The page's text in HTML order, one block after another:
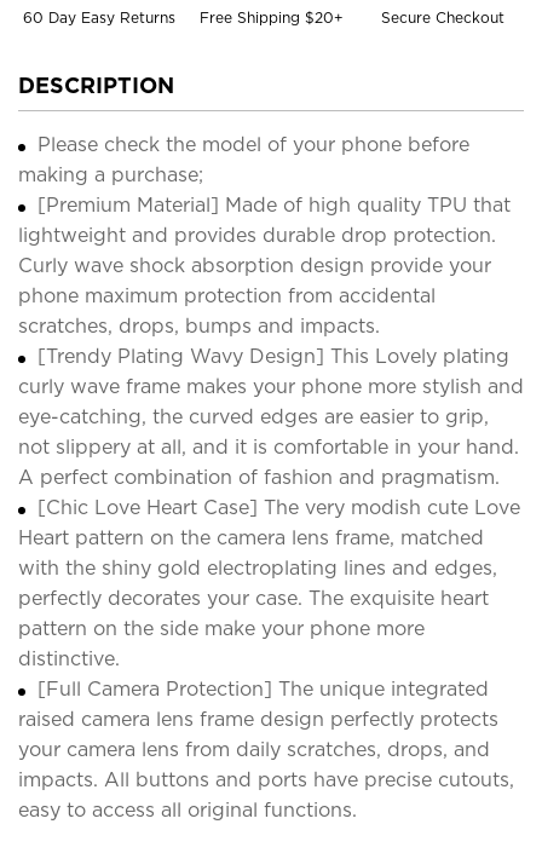
60 Day Easy Returns Free Shipping $20+ Secure Checkout
DESCRIPTION
Please check the model of your phone before
making a purchase;
[Premium Material] Made of high quality TPU that
lightweight and provides durable drop protection.
Curly wave shock absorption design provide your
phone maximum protection from accidental
scratches, drops, bumps and impacts.
[Trendy Plating Wavy Design] This Lovely plating
curly wave frame makes your phone more stylish and
eye-catching, the curved edges are easier to grip,
not slippery at all, and it is comfortable in your hand.
A perfect combination of fashion and pragmatism.
[Chic Love Heart Case] The very modish cute Love
Heart pattern on the camera lens frame, matched
with the shiny gold electroplating lines and edges,
perfectly decorates your case. The exquisite heart
pattern on the side make your phone more
distinctive.
[Full Camera Protection] The unique integrated
raised camera lens frame design perfectly protects
your camera lens from daily scratches, drops, and
impacts. All buttons and ports have precise cutouts,
easy to access all original functions.